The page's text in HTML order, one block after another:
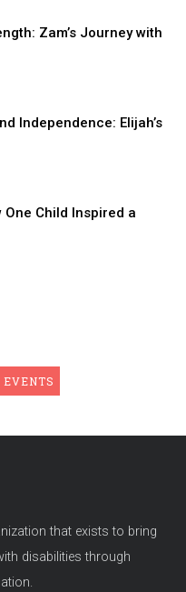
Zam’s Journey with
Independence: Elijah’s
One Child Inspired a
EVENTS
that exists to bring
disabilities through